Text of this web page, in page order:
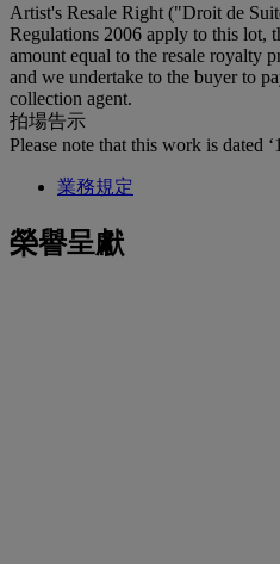
Artist's Resale Right ("Droit de
Regulations 2006 apply to this lot,
amount equal to the resale royalty
and we undertake to the buyer to
collection agent.
拍場告示
Please note that this work is dated
業務規定
榮譽呈獻